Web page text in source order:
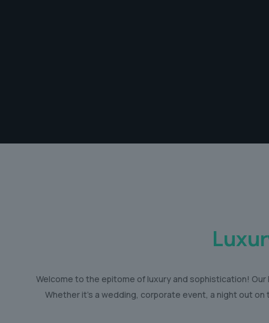
Welcome to the epitome of luxury and sophistication!
Whether it’s a wedding, corporate event, a night out